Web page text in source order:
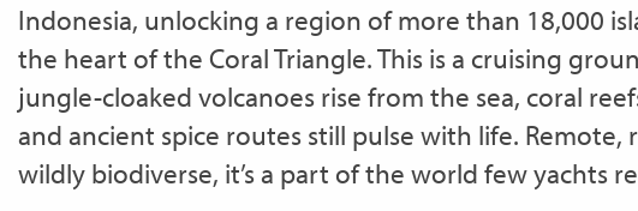
Indonesia, unlocking a region of more than 18,000
the heart of the Coral Triangle. This is a cruising
jungle-cloaked volcanoes rise from the sea, coral
and ancient spice routes still pulse with life. Remote,
wildly biodiverse, it’s a part of the world few yachts